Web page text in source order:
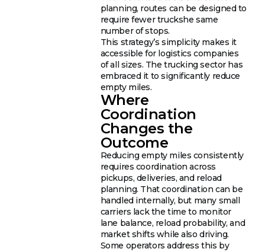
planning, routes can be designed to
require fewer truckshe same
number of stops.
This strategy’s simplicity makes it
accessible for logistics companies
of all sizes. The trucking sector has
embraced it to significantly reduce
empty miles.
Where
Coordination
Changes the
Outcome
Reducing empty miles consistently
requires coordination across
pickups, deliveries, and reload
planning. That coordination can be
handled internally, but many small
carriers lack the time to monitor
lane balance, reload probability, and
market shifts while also driving.
Some operators address this by